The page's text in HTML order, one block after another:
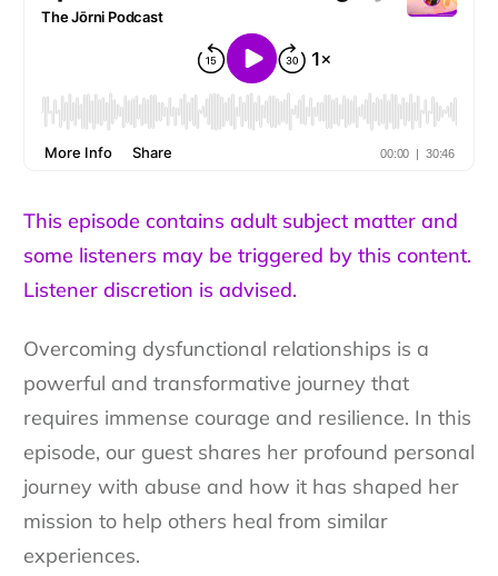
This episode contains adult subject matter and
some listeners may be triggered by this content.
Listener discretion is advised.
Overcoming dysfunctional relationships is a
powerful and transformative journey that
requires immense courage and resilience. In this
episode, our guest shares her profound personal
journey with abuse and how it has shaped her
mission to help others heal from similar
experiences.